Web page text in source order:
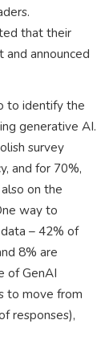
that their
announced
to identify the
generative AI.
survey
and for 70%,
on the
way to
– 42% of
8% are
of GenAI
to move from
responses),